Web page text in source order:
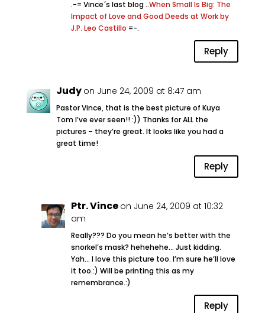
.-= Vince´s last blog ..When Small Is Big: The
Impact of Love and Good Deeds at Work by
J.P. Leo Castillo =-.
Reply
Judy on June 24, 2009 at 8:47 am
Pastor Vince, that is the best picture of Kuya
Tom I’ve ever seen!! :)) Thanks for ALL the
pictures – they’re great. It looks like you had a
great time!
Reply
Ptr. Vince on June 24, 2009 at 10:32
am
Really??? Do you mean he’s better with the
snorkel’s mask? hehehehe… Just kidding.
Yah… I love this picture too. I’m sure he’ll love
it too.:) Will be printing this as my
remembrance.:)
Reply